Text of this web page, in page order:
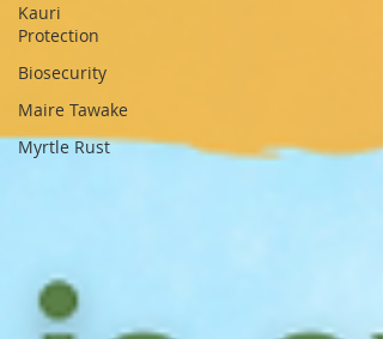
Kauri
Protection
Biosecurity
Maire Tawake
Myrtle Rust